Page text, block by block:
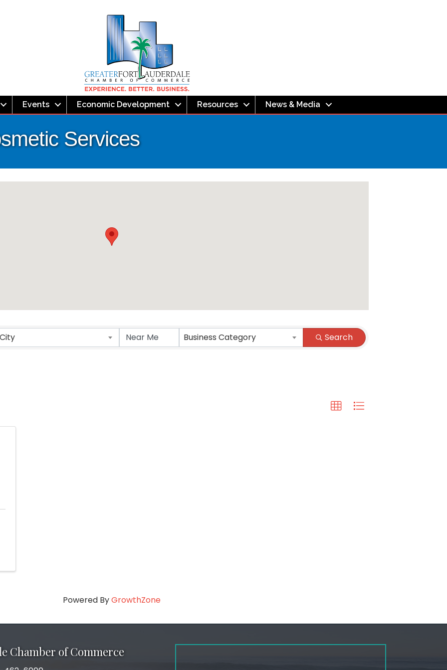
Events Economic Development Resources News & Media
Services
City Business Category Search
Powered ByGrowthZone
Chamber of Commerce